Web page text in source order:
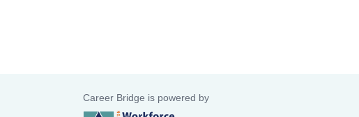
Career Bridge is powered by